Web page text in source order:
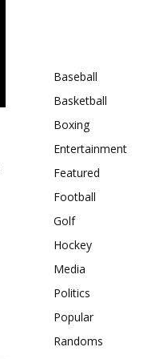
Baseball
Basketball
Boxing
Entertainment
Featured
Football
Golf
Hockey
Media
Politics
Popular
Randoms